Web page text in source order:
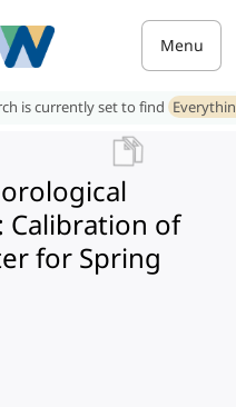
Menu
is currently set to find
Calibration of
for Spring